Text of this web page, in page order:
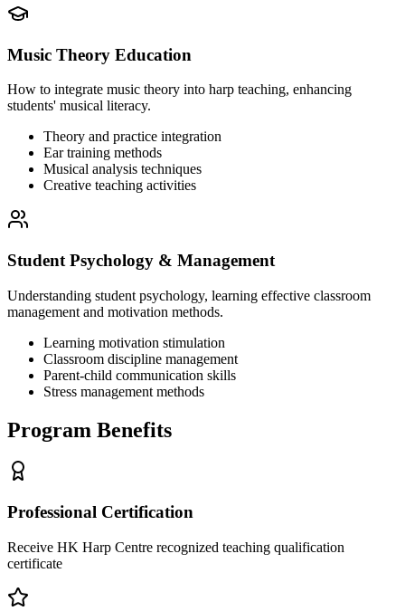
Music Theory Education
How to integrate music theory into harp teaching, enhancing
students' musical literacy.
Theory and practice integration
Ear training methods
Musical analysis techniques
Creative teaching activities
Student Psychology & Management
Understanding student psychology, learning effective classroom
management and motivation methods.
Learning motivation stimulation
Classroom discipline management
Parent-child communication skills
Stress management methods
Program Benefits
Professional Certification
Receive HK Harp Centre recognized teaching qualification
certificate